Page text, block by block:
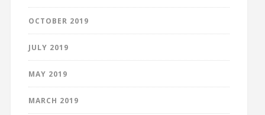
OCTOBER 2019
JULY 2019
MAY 2019
MARCH 2019